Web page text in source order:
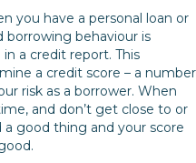
you have a personal loan or
borrowing behaviour is
a credit report. This
a credit score – a number
risk as a borrower. When
and don’t get close to or
a good thing and your score